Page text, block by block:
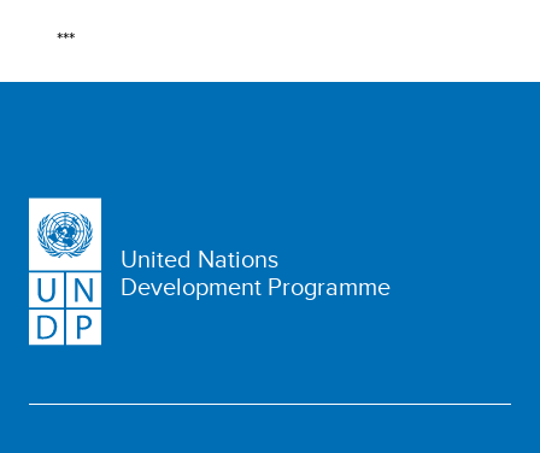
***
United Nations
Development Programme